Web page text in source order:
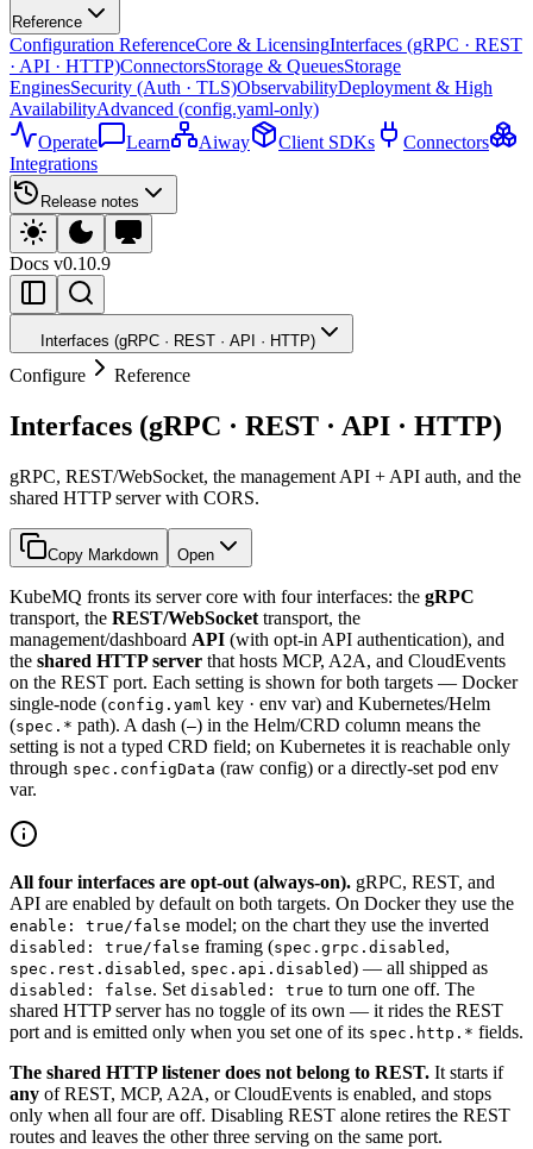
Reference
Configuration ReferenceCore & LicensingInterfaces (gRPC · REST
· API · HTTP)ConnectorsStorage & QueuesStorage
EnginesSecurity (Auth · TLS)ObservabilityDeployment & High
AvailabilityAdvanced (config.yaml-only)
Operate
Learn Aiway Client SDKs
Connectors
Integrations
Release notes
Docs v0.10.9
Interfaces (gRPC · REST · API · HTTP)
Configure Reference
Interfaces (gRPC · REST · API · HTTP)
gRPC, REST/WebSocket, the management API + API auth, and the
shared HTTP server with CORS.
Copy Markdown Open
KubeMQ fronts its server core with four interfaces: the gRPC
transport, the REST/WebSocket transport, the
management/dashboard API (with opt-in API authentication), and
the shared HTTP server that hosts MCP, A2A, and CloudEvents
on the REST port. Each setting is shown for both targets — Docker
single-node (config.yaml key · env var) and Kubernetes/Helm
(spec.* path). A dash (—) in the Helm/CRD column means the
setting is not a typed CRD field; on Kubernetes it is reachable only
through spec.configData (raw config) or a directly-set pod env
var.
All four interfaces are opt-out (always-on). gRPC, REST, and
API are enabled by default on both targets. On Docker they use the
enable: true/false model; on the chart they use the inverted
disabled: true/false framing (spec.grpc.disabled ,
spec.rest.disabled , spec.api.disabled) — all shipped as
disabled: false. Set disabled: true to turn one off. The
shared HTTP server has no toggle of its own — it rides the REST
port and is emitted only when you set one of its spec.http.* fields.
The shared HTTP listener does not belong to REST. It starts if
any of REST, MCP, A2A, or CloudEvents is enabled, and stops
only when all four are off. Disabling REST alone retires the REST
routes and leaves the other three serving on the same port.